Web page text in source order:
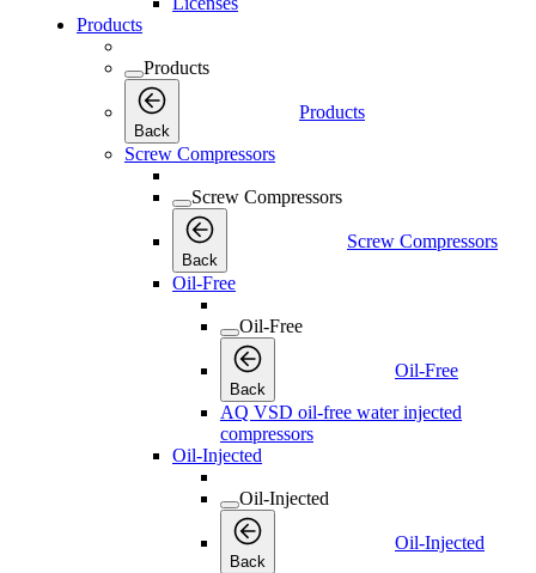
Products
Products
Back
Products
Screw Compressors
Screw Compressors
Back
Screw Compressors
Oil-Free
Oil-Free
Back
Oil-Free
AQ VSD oil-free water injected
compressors
Oil-Injected
Oil-Injected
Back
Oil-Injected